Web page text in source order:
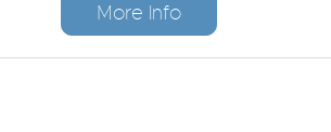
More Info